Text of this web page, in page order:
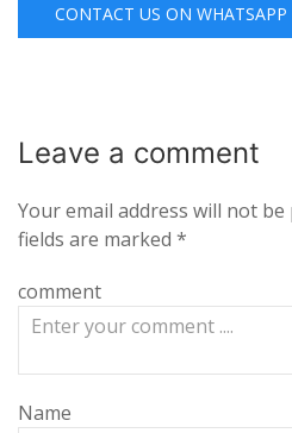
CONTACT US ON
Leave a comment
Your email address will not be
fields are marked *
comment
Name